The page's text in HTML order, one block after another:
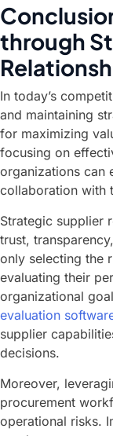
through
In today’s
and maintaining
for maximizing
focusing on
organizations can
collaboration with
Strategic supplier
trust,
only selecting the
evaluating their
organizational
evaluation
supplier
decisions.
Moreover,
procurement
operational risks.